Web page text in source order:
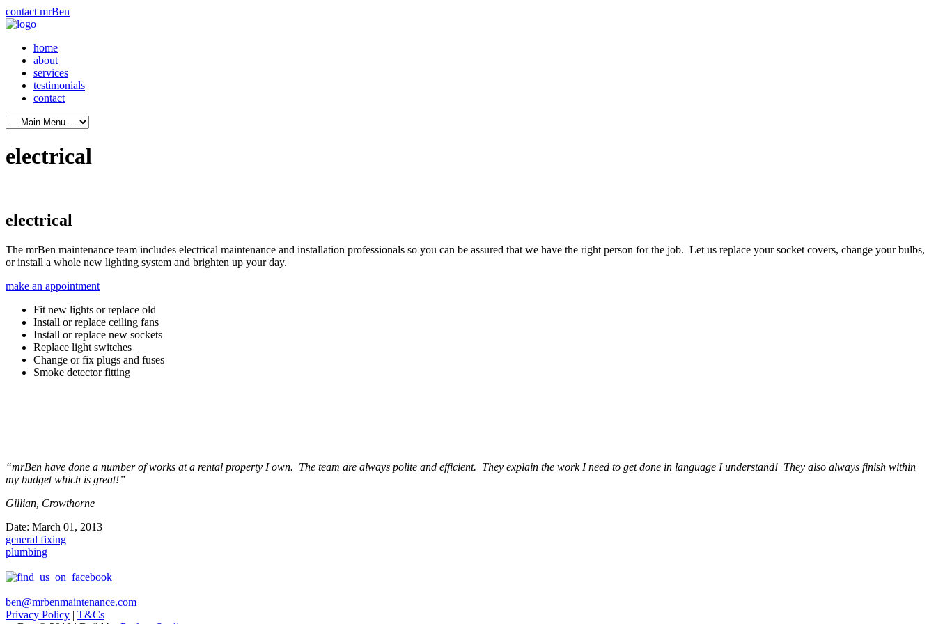
contact mrBen
home
about
services
testimonials
contact
electrical
electrical
The mrBen maintenance team includes electrical maintenance and installation professionals so you can be assured that we have the right person for the job. Let us replace your socket covers, change your bulbs,
or install a whole new lighting system and brighten up your day.
make an appointment
Fit new lights or replace old
Install or replace ceiling fans
Install or replace new sockets
Replace light switches
Change or fix plugs and fuses
Smoke detector fitting
“mrBen have done a number of works at a rental property I own. The team are always polite and efficient. They explain the work I need to get done in language I understand! They also always finish within
my budget which is great!”
Gillian, Crowthorne
Date: March 01, 2013
general fixing
plumbing
ben@mrbenmaintenance.com
Privacy Policy | T&Cs